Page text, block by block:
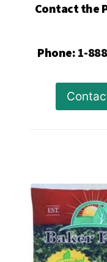
Contact the
Phone: 1-